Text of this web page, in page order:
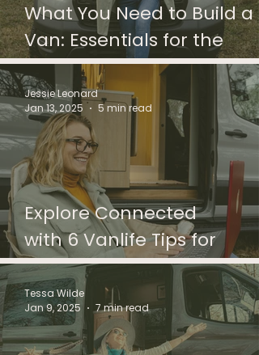
What You Need to Build a
Van: Essentials for the
Ultimate Adventure
Explore Connected
with 6 Vanlife Tips for
Remote Work in ‘25
Jessie Leonard
Jan 13, 2025
5 min read
Tessa Wilde
Jan 9, 2025
7 min read